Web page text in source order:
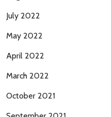
July 2022
May 2022
April 2022
March 2022
October 2021